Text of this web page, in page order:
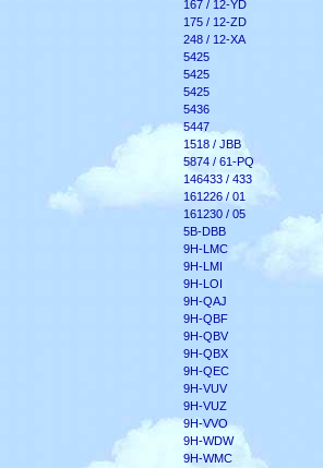
167 / 12-YD
175 / 12-ZD
248 / 12-XA
5425
5425
5425
5436
5447
1518 / JBB
5874 / 61-PQ
146433 / 433
161226 / 01
161230 / 05
5B-DBB
9H-LMC
9H-LMI
9H-LOI
9H-QAJ
9H-QBF
9H-QBV
9H-QBX
9H-QEC
9H-VUV
9H-VUZ
9H-VVO
9H-WDW
9H-WMC